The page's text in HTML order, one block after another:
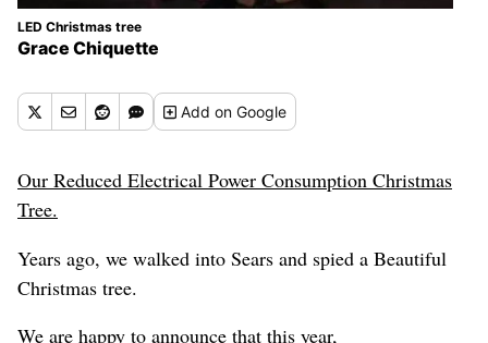
LED Christmas tree
Grace Chiquette
Addon Google
Our Reduced Electrical Power Consumption Christmas
Tree.
Years ago, we walked into Sears and spied a Beautiful
Christmas tree.
We are happy to announce that this year,